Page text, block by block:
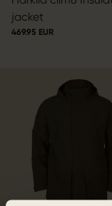
jacket
469.95 EUR